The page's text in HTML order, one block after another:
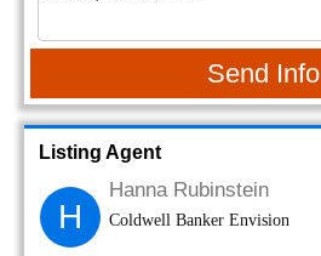
Send Info
Listing Agent
H
Hanna Rubinstein
Coldwell Banker Envision